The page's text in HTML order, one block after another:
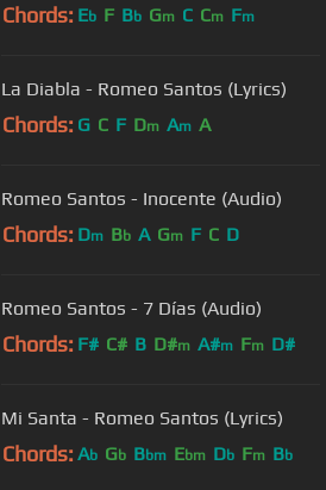
Chords: Eb F Bb Gm C Cm Fm
La Diabla - Romeo Santos (Lyrics)
Chords: G C F Dm Am A
Romeo Santos - Inocente (Audio)
Chords: Dm Bb A Gm F C D
Romeo Santos - 7 Días (Audio)
Chords: F# C# B D#m A#m Fm D#
Mi Santa - Romeo Santos (Lyrics)
Chords: Ab Gb Bbm Ebm Db Fm Bb